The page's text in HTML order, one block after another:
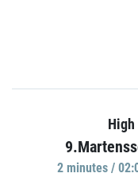
2 minutes /